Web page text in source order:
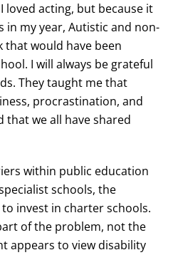
loved acting, but because it
in my year, Autistic and non-
that would have been
I will always be grateful
They taught me that
procrastination, and
that we all have shared
within public education
schools, the
invest in charter schools.
of the problem, not the
appears to view disability